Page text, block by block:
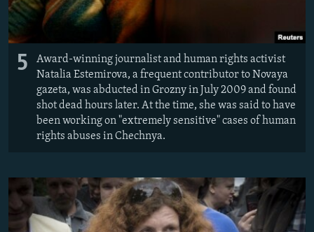
5
Award-winning journalist and human rights activist
Natalia Estemirova, a frequent contributor to Novaya
gazeta, was abducted in Grozny in July 2009 and found
shot dead hours later. At the time, she was said to have
been working on "extremely sensitive" cases of human
rights abuses in Chechnya.